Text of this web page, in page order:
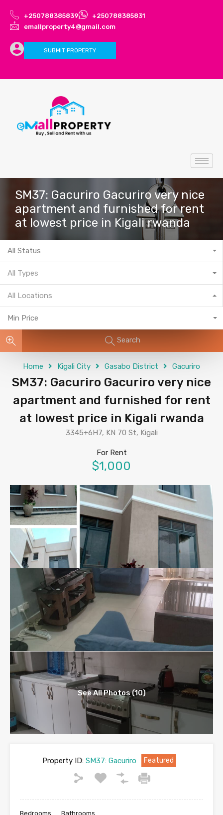
+250788385839
+250788385831
emallproperty4@gmail.com
SUBMIT PROPERTY
SM37: Gacuriro Gacuriro very nice
apartment and furnished for rent
at lowest price in Kigali rwanda
All Status
All Types
All Locations
Min Price
Search
Home Kigali City Gasabo District Gacuriro
SM37: Gacuriro Gacuriro very nice
apartment and furnished for rent
at lowest price in Kigali rwanda
3345+6H7, KN 70 St, Kigali
For Rent
$1,000
See All Photos (10)
Property ID:SM37: Gacuriro Featured
Bedrooms Bathrooms